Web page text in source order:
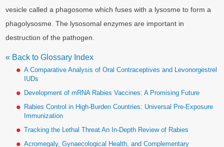
vesicle called a phagosome which fuses with a lysosme to form a
phagolysosme. The lysosomal enzymes are important in
destruction of the pathogen.
« Back to Glossary Index
A Comparative Analysis of Oral Contraceptives and Levonorgestrel
IUDs
Development of mRNA Rabies Vaccines: A Promising Future
Rabies Control in High-Burden Countries: Universal Pre-Exposure
Immunization
Tracking the Lethal Threat An In-Depth Review of Rabies
Acromegaly, Gynaecological Health, and Complementary